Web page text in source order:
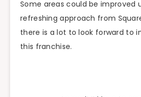
Some areas could be improved
refreshing approach from
there is a lot to look forward to
this franchise.